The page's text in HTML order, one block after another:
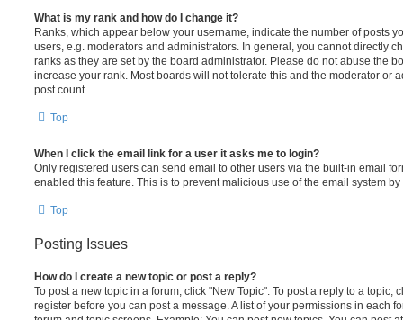
What is my rank and how do I change it?
Ranks, which appear below your username, indicate the number of posts
users, e.g. moderators and administrators. In general, you cannot directly
ranks as they are set by the board administrator. Please do not abuse the
increase your rank. Most boards will not tolerate this and the moderator or
post count.
Top
When I click the email link for a user it asks me to login?
Only registered users can send email to other users via the built-in email
enabled this feature. This is to prevent malicious use of the email system
Top
Posting Issues
How do I create a new topic or post a reply?
To post a new topic in a forum, click "New Topic". To post a reply to a topic,
register before you can post a message. A list of your permissions in each